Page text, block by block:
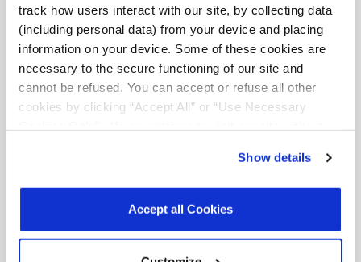
track how users interact with our site, by collecting data
(including personal data) from your device and placing
information on your device. Some of these cookies are
necessary to the secure functioning of our site and
cannot be refused. You can accept or refuse all other
cookies by clicking “Accept All” or “Use Necessary
other than necessary cookies. For more information, see
ourPrivacy Policy.Click hereto read the cookies
Show details
Accept all Cookies
Meets SEM specs with margin